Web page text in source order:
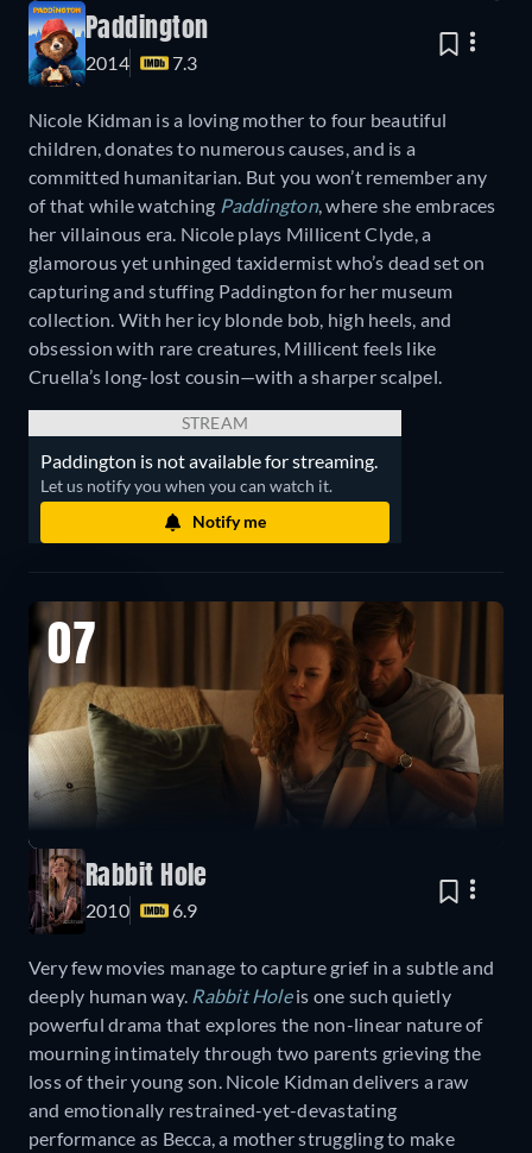
Paddington
2014 7.3
Nicole Kidman is a loving mother to four beautiful
children, donates to numerous causes, and is a
committed humanitarian. But you won’t remember any
of that while watching Paddington, where she embraces
her villainous era. Nicole plays Millicent Clyde, a
glamorous yet unhinged taxidermist who’s dead set on
capturing and stuffing Paddington for her museum
collection. With her icy blonde bob, high heels, and
obsession with rare creatures, Millicent feels like
Cruella’s long-lost cousin—with a sharper scalpel.
STREAM
Paddington is not available for streaming.
Let us notify you when you can watch it.
Notify me
07
Rabbit Hole
2010 6.9
Very few movies manage to capture grief in a subtle and
deeply human way. Rabbit Holeis one such quietly
powerful drama that explores the non-linear nature of
mourning intimately through two parents grieving the
loss of their young son. Nicole Kidman delivers a raw
and emotionally restrained-yet-devastating
performance as Becca, a mother struggling to make